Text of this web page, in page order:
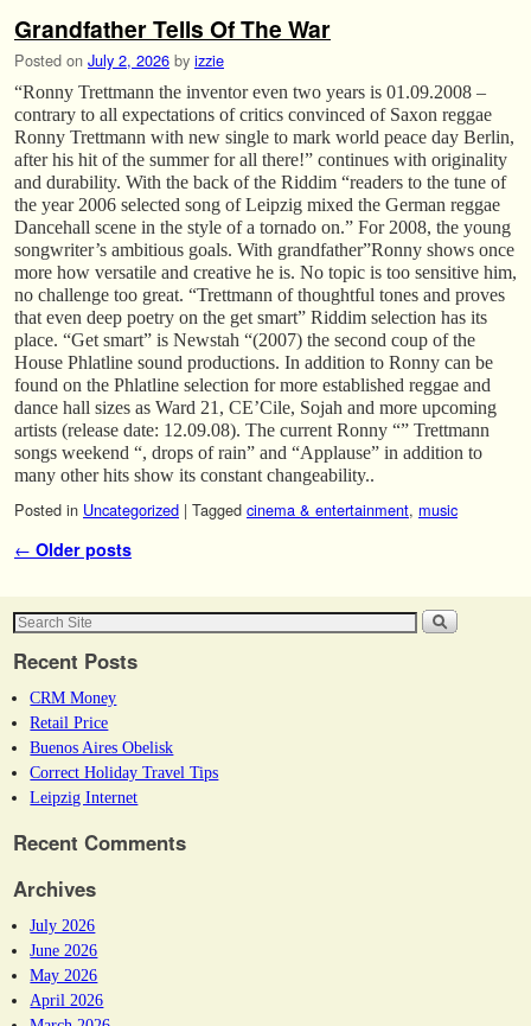
Grandfather Tells Of The War
Posted on July 2, 2026 by izzie
“Ronny Trettmann the inventor even two years is 01.09.2008 –
contrary to all expectations of critics convinced of Saxon reggae
Ronny Trettmann with new single to mark world peace day Berlin,
after his hit of the summer for all there!” continues with originality
and durability. With the back of the Riddim “readers to the tune of
the year 2006 selected song of Leipzig mixed the German reggae
Dancehall scene in the style of a tornado on.” For 2008, the young
songwriter’s ambitious goals. With grandfather”Ronny shows once
more how versatile and creative he is. No topic is too sensitive him,
no challenge too great. “Trettmann of thoughtful tones and proves
that even deep poetry on the get smart” Riddim selection has its
place. “Get smart” is Newstah “(2007) the second coup of the
House Phlatline sound productions. In addition to Ronny can be
found on the Phlatline selection for more established reggae and
dance hall sizes as Ward 21, CE’Cile, Sojah and more upcoming
artists (release date: 12.09.08). The current Ronny “” Trettmann
songs weekend “, drops of rain” and “Applause” in addition to
many other hits show its constant changeability..
Posted in Uncategorized | Tagged cinema & entertainment, music
Post navigation
← Older posts
Recent Posts
CRM Money
Retail Price
Buenos Aires Obelisk
Correct Holiday Travel Tips
Leipzig Internet
Recent Comments
Archives
July 2026
June 2026
May 2026
April 2026